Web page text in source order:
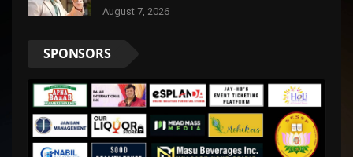
August 7, 2026
SPONSORS